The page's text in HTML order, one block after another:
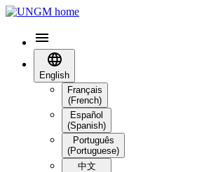
English
Français
(French)
Español
(Spanish)
Português
(Portuguese)
中文